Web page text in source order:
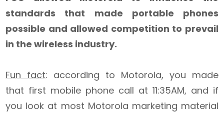
standards that made portable phones
possible and allowed competition to prevail
in the wireless industry.
Fun fact: according to Motorola, you made
that first mobile phone call at 11:35AM, and if
you look at most Motorola marketing material